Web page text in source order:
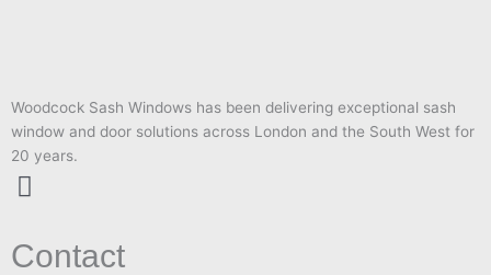
Woodcock Sash Windows has been delivering exceptional sash
window and door solutions across London and the South West for
20 years.
I
s
Contact